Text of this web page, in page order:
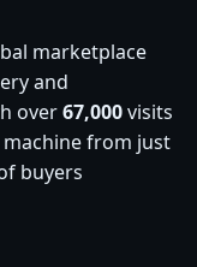
marketplace
and
over67,000visits
from just
buyers